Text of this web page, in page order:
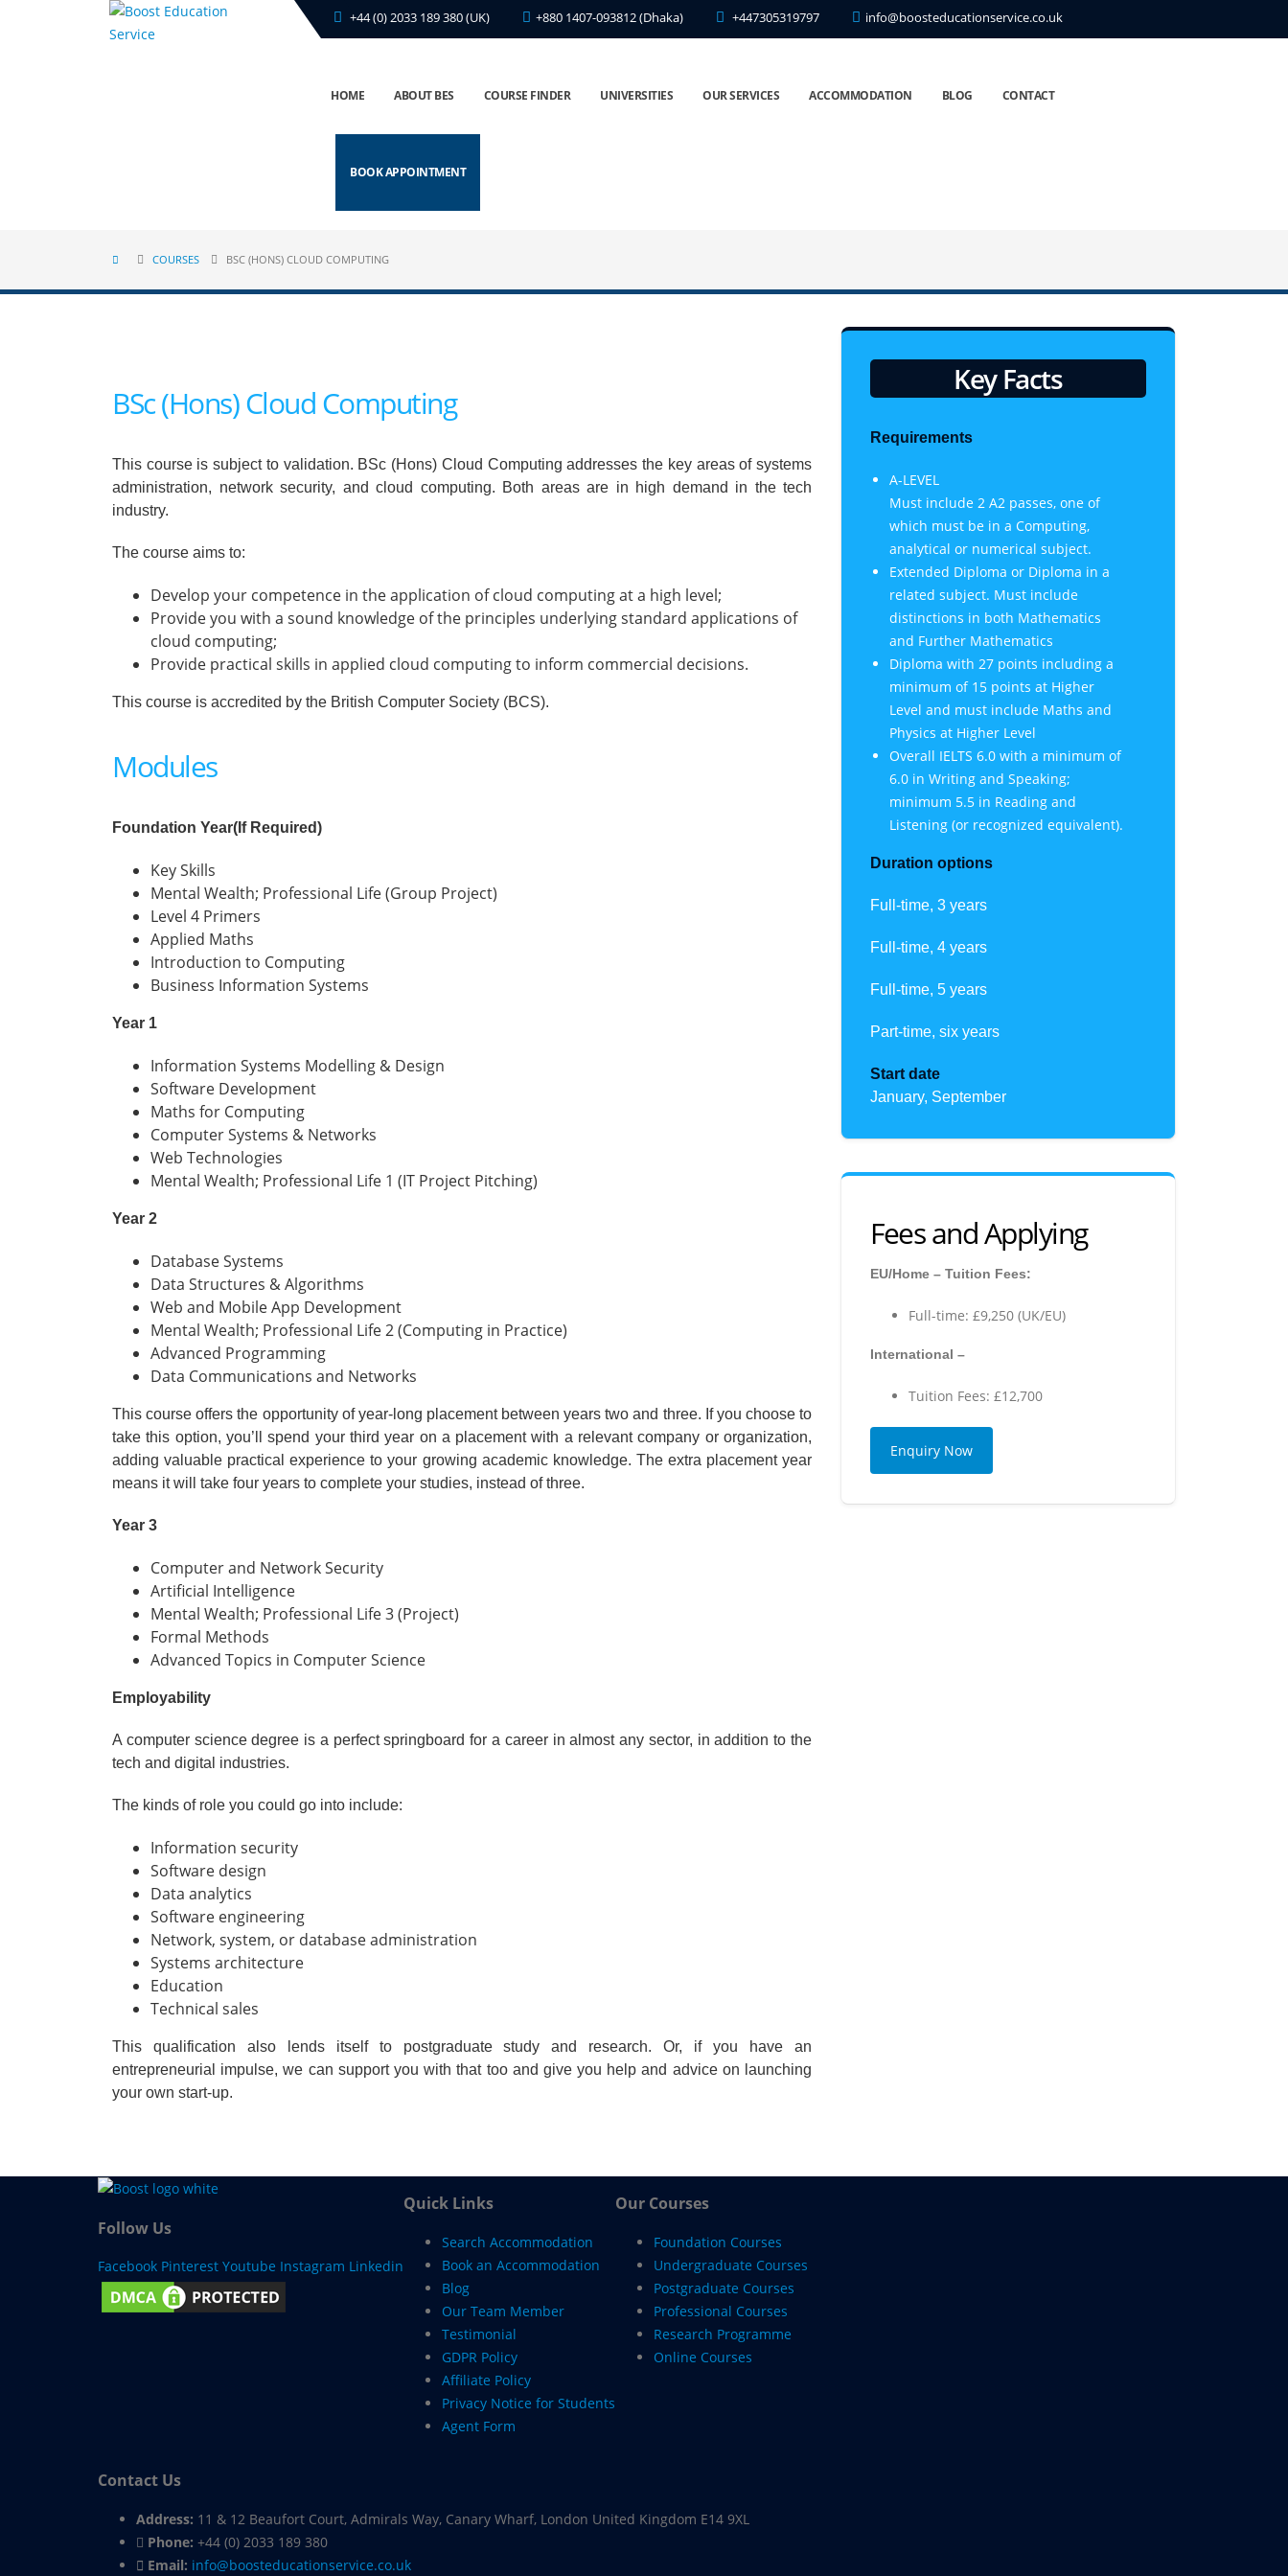
+44 (0) 2033 189 380 (UK) +880 1407-093812 (Dhaka) +447305319797 info@boosteducationservice.co.uk
HOME ABOUT BES COURSE FINDER UNIVERSITIES OUR SERVICES ACCOMMODATION BLOG CONTACT
BOOK APPOINTMENT
COURSES BSC (HONS) CLOUD COMPUTING
BSc (Hons) Cloud Computing
This course is subject to validation. BSc (Hons) Cloud Computing addresses the key areas of systems
administration, network security, and cloud computing. Both areas are in high demand in the tech
industry.
The course aims to:
Develop your competence in the application of cloud computing at a high level;
Provide you with a sound knowledge of the principles underlying standard applications of
cloud computing;
Provide practical skills in applied cloud computing to inform commercial decisions.
This course is accredited by the British Computer Society (BCS).
Modules
Foundation Year(If Required)
Key Skills
Mental Wealth; Professional Life (Group Project)
Level 4 Primers
Applied Maths
Introduction to Computing
Business Information Systems
Year 1
Information Systems Modelling & Design
Software Development
Maths for Computing
Computer Systems & Networks
Web Technologies
Mental Wealth; Professional Life 1 (IT Project Pitching)
Year 2
Database Systems
Data Structures & Algorithms
Web and Mobile App Development
Mental Wealth; Professional Life 2 (Computing in Practice)
Advanced Programming
Data Communications and Networks
This course offers the opportunity of year-long placement between years two and three. If you choose to
take this option, you’ll spend your third year on a placement with a relevant company or organization,
adding valuable practical experience to your growing academic knowledge. The extra placement year
means it will take four years to complete your studies, instead of three.
Year 3
Computer and Network Security
Artificial Intelligence
Mental Wealth; Professional Life 3 (Project)
Formal Methods
Advanced Topics in Computer Science
Employability
A computer science degree is a perfect springboard for a career in almost any sector, in addition to the
tech and digital industries.
The kinds of role you could go into include:
Information security
Software design
Data analytics
Software engineering
Network, system, or database administration
Systems architecture
Education
Technical sales
This qualification also lends itself to postgraduate study and research. Or, if you have an
entrepreneurial impulse, we can support you with that too and give you help and advice on launching
your own start-up.
Key Facts
Requirements
A-LEVEL
Must include 2 A2 passes, one of
which must be in a Computing,
analytical or numerical subject.
Extended Diploma or Diploma in a
related subject. Must include
distinctions in both Mathematics
and Further Mathematics
Diploma with 27 points including a
minimum of 15 points at Higher
Level and must include Maths and
Physics at Higher Level
Overall IELTS 6.0 with a minimum of
6.0 in Writing and Speaking;
minimum 5.5 in Reading and
Listening (or recognized equivalent).
Duration options
Full-time, 3 years
Full-time, 4 years
Full-time, 5 years
Part-time, six years
Start date
January, September
Fees and Applying
EU/Home – Tuition Fees:
Full-time: £9,250 (UK/EU)
International –
Tuition Fees: £12,700
Enquiry Now
Follow Us
Facebook Pinterest Youtube Instagram Linkedin
Quick Links
Search Accommodation
Book an Accommodation
Blog
Our Team Member
Testimonial
GDPR Policy
Affiliate Policy
Privacy Notice for Students
Agent Form
Our Courses
Foundation Courses
Undergraduate Courses
Postgraduate Courses
Professional Courses
Research Programme
Online Courses
Contact Us
Address: 11 & 12 Beaufort Court, Admirals Way, Canary Wharf, London United Kingdom E14 9XL
Phone: +44 (0) 2033 189 380
Email: info@boosteducationservice.co.uk